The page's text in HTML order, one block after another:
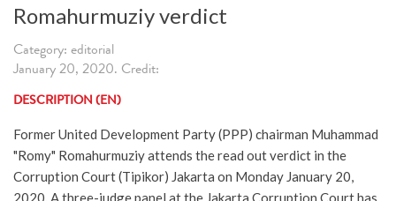
Romahurmuziy verdict
Category: editorial
January 20, 2020. Credit:
DESCRIPTION (EN)
Former United Development Party (PPP) chairman Muhammad
"Romy" Romahurmuziy attends the read out verdict in the
Corruption Court (Tipikor) Jakarta on Monday January 20,
2020. A three-judge panel at the Jakarta Corruption Court has